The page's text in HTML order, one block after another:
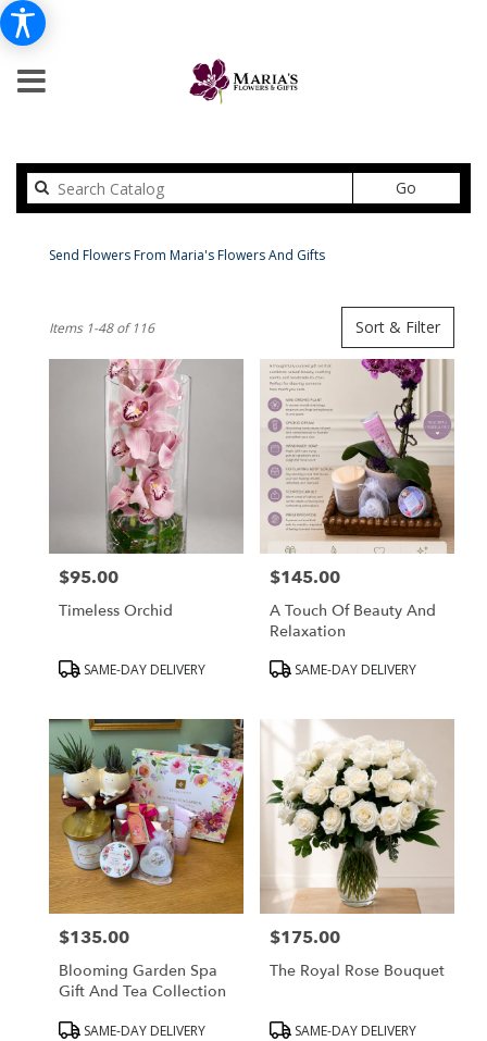
Go
catalog
Send Flowers From Maria's Flowers And Gifts
Florists
florists
available
Peabody,
MA
Peabody,
Sort & Filter
Items 1-48 of 116
Price:
$95.00
Timeless Orchid
ProductSAME-DAY DELIVERY
Price:
$145.00
A Touch Of Beauty And
Relaxation
ProductSAME-DAY DELIVERY
Price:
$135.00
Blooming Garden Spa
Gift And Tea Collection
ProductSAME-DAY DELIVERY
Price:
$175.00
The Royal Rose Bouquet
ProductSAME-DAY DELIVERY